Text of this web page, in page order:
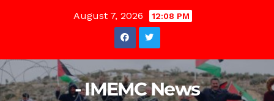
August 7, 2026 12:08 PM
- IMEMC News